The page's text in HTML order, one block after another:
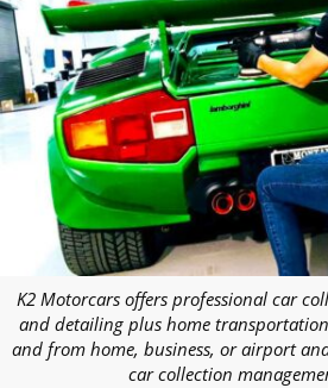
K2 Motorcars offers professional car
and detailing plus home
and from home, business, or airport
car collection